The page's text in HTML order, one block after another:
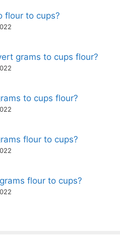
flour to cups?
grams to cups flour?
to cups flour?
flour to cups?
flour to cups?